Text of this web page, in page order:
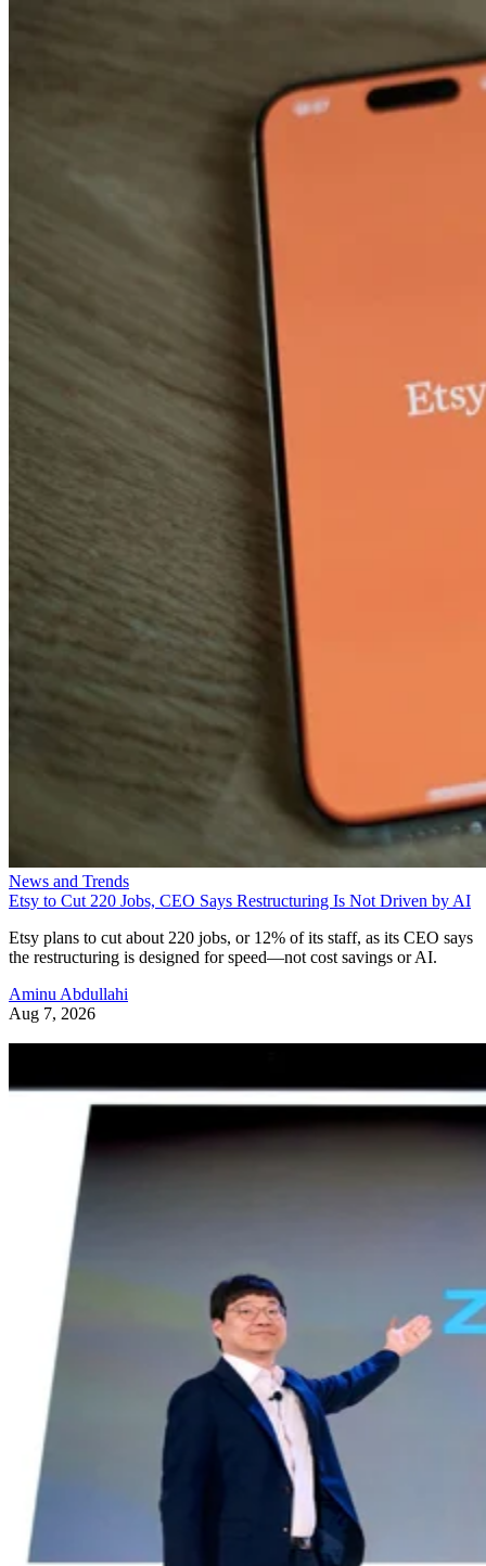
News and Trends
Etsy to Cut 220 Jobs, CEO Says Restructuring Is Not Driven by AI
Etsy plans to cut about 220 jobs, or 12% of its staff, as its CEO says
the restructuring is designed for speed—not cost savings or AI.
Aminu Abdullahi
Aug 7, 2026